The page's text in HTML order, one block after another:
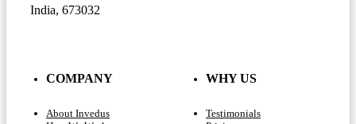
India, 673032
COMPANY
About Invedus
WHY US
Testimonials